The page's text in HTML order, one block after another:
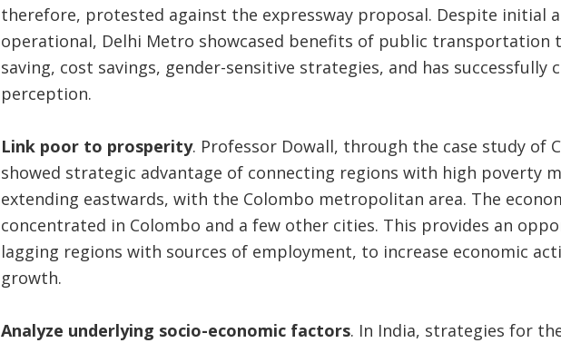
therefore, protested against the expressway proposal. Despite initial
operational, Delhi Metro showcased benefits of public transportation
saving, cost savings, gender-sensitive strategies, and has successfully
perception.
Link poor to prosperity. Professor Dowall, through the case study of
showed strategic advantage of connecting regions with high poverty
extending eastwards, with the Colombo metropolitan area. The
concentrated in Colombo and a few other cities. This provides an
lagging regions with sources of employment, to increase economic
growth.
Analyze underlying socio-economic factors. In India, strategies for